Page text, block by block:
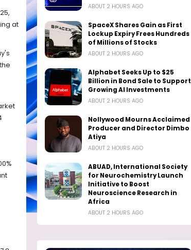
at
ABOUT 2 HOURS AGO
SpaceX Shares Gain as First
Lockup Expiry Frees Hundreds
of Millions of Stocks
ABOUT 2 HOURS AGO
Alphabet Seeks Up to $25
Billion in Bond Sale to Support
Growing AI Investments
ABOUT 2 HOURS AGO
Nollywood Mourns Acclaimed
Producer and Director Dimbo
Atiya
ABOUT 2 HOURS AGO
ABUAD, International Society
for Neurochemistry Launch
Initiative to Boost
Neuroscience Research in
Africa
ABOUT 2 HOURS AGO